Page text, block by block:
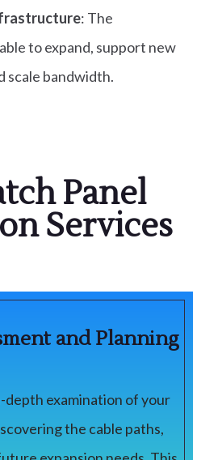
: The
to expand, support new
scale bandwidth.
Panel
Services
and Planning
depth examination of your
the cable paths,